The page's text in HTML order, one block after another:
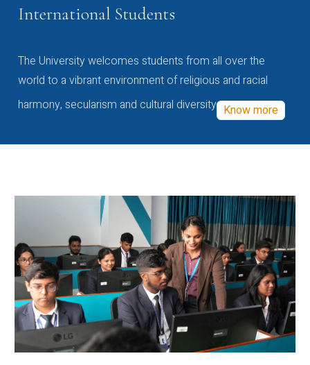
International Students
The University welcomes students from all over the
world to a vibrant environment of religious and racial
harmony, secularism and cultural diversity Know more